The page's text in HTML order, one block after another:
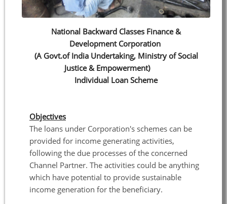
National Backward Classes Finance &
Development Corporation
(A Govt.of India Undertaking, Ministry of Social
Justice & Empowerment)
Individual Loan Scheme
Objectives
The loans under Corporation's schemes can be
provided for income generating activities,
following the due processes of the concerned
Channel Partner. The activities could be anything
which have potential to provide sustainable
income generation for the beneficiary.